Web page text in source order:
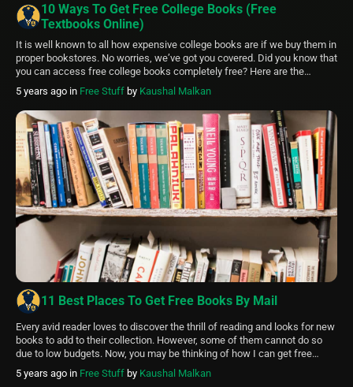
10 Ways To Get Free College Books (Free
Textbooks Online)
It is well known to all how expensive college books are if we buy them in
proper bookstores. No worries, we’ve got you covered. Did you know that
you can access free college books completely free? Here are the
options to get free textbooks online. Get Free College Books through:
Bookboon OPenStax IntechOpen PDF Drive […]
5 years ago in Free Stuff by Kaushal Malkan
11 Best Places To Get Free Books By Mail
Every avid reader loves to discover the thrill of reading and looks for new
books to add to their collection. However, some of them cannot do so
due to low budgets. Now, you may be thinking of how I can get free
books by mail. Isn’t it? Here are the best Places To Get Free […]
5 years ago in Free Stuff by Kaushal Malkan